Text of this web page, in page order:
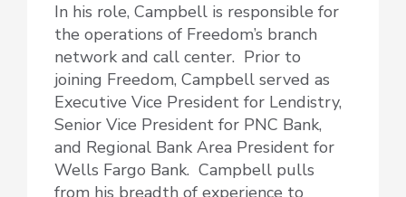
In his role, Campbell is responsible for
the operations of Freedom’s branch
network and call center. Prior to
joining Freedom, Campbell served as
Executive Vice President for Lendistry,
Senior Vice President for PNC Bank,
and Regional Bank Area President for
Wells Fargo Bank. Campbell pulls
from his breadth of experience to